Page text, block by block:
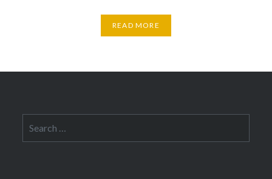
READ MORE
for: